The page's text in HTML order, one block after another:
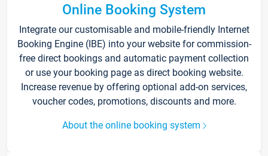
Online Booking System
Integrate our customisable and mobile-friendly Internet
Booking Engine (IBE) into your website for commission-
free direct bookings and automatic payment collection
or use your booking page as direct booking website.
Increase revenue by offering optional add-on services,
voucher codes, promotions, discounts and more.
About the online booking system